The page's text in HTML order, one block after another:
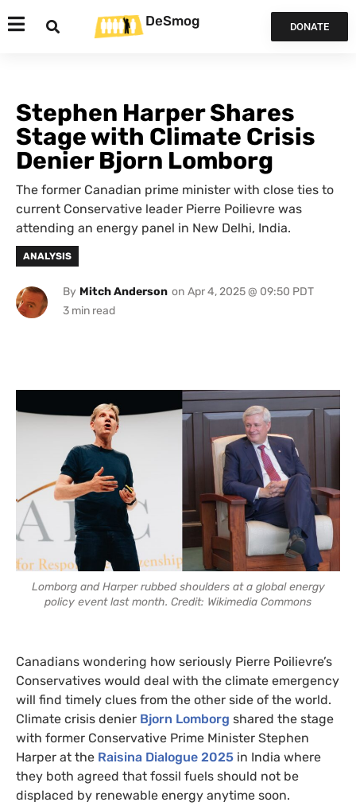
DeSmog DONATE
Stephen Harper Shares
Stage with Climate Crisis
Denier Bjorn Lomborg
The former Canadian prime minister with close ties to
current Conservative leader Pierre Poilievre was
attending an energy panel in New Delhi, India.
ANALYSIS
By Mitch Anderson on Apr 4, 2025 @ 09:50 PDT
Lomborg and Harper rubbed shoulders at a global energy
policy event last month. Credit: Wikimedia Commons
Canadians wondering how seriously Pierre Poilievre’s
Conservatives would deal with the climate emergency
will find timely clues from the other side of the world.
Climate crisis denier Bjorn Lomborg shared the stage
with former Conservative Prime Minister Stephen
Harper at the Raisina Dialogue 2025 in India where
they both agreed that fossil fuels should not be
displaced by renewable energy anytime soon.